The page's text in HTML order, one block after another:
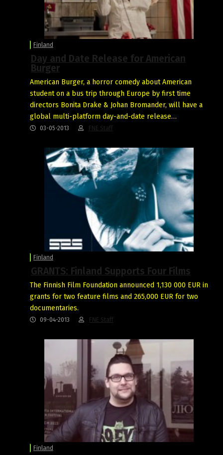
Finland
Day and Date Release for American
Burger
American Burger, a horror comedy about American
student on a bus trip through Europe by first time
directors Bonita Drake & Johan Bromander, will have a
global multi-platform day-and-date release…
03-05-2013 FNE Staff
Finland
GRANTS: Finland Supports Four Films
The Finnish Film Foundation announced 1,130 000 EUR in
grants for two feature films and 265,000 EUR for two
documentaries.
09-04-2013 FNE Staff
Finland